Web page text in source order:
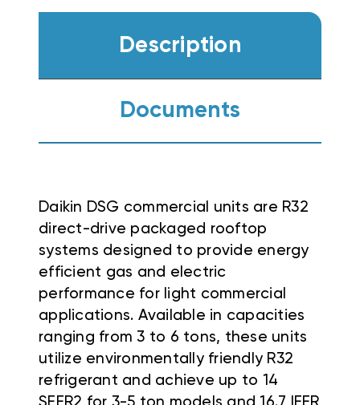
Description
Documents
Daikin DSG commercial units are R32
direct-drive packaged rooftop
systems designed to provide energy
efficient gas and electric
performance for light commercial
applications. Available in capacities
ranging from 3 to 6 tons, these units
utilize environmentally friendly R32
refrigerant and achieve up to 14